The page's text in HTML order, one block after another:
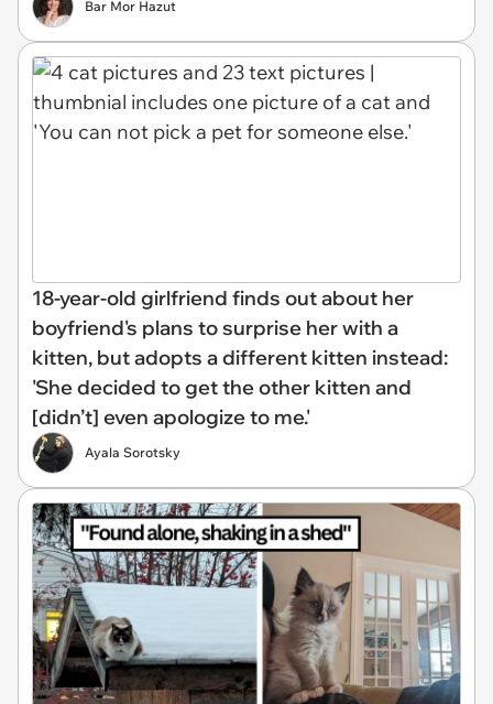
Bar Mor Hazut
18-year-old girlfriend finds out about her
boyfriend's plans to surprise her with a
kitten, but adopts a different kitten instead:
'She decided to get the other kitten and
[didn’t] even apologize to me.'
Ayala Sorotsky